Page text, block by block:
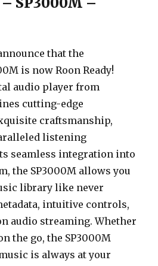
that the
is now Roon Ready!
audio player from
cutting-edge
craftsmanship,
listening
seamless integration into
the SP3000M allows you
library like never
intuitive controls,
audio streaming. Whether
the go, the SP3000M
is always at your